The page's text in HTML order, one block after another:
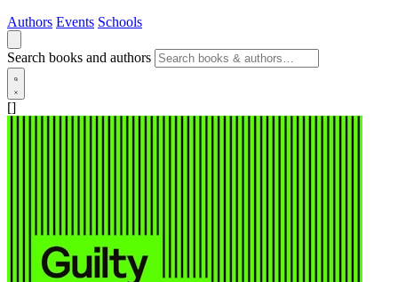
Authors Events Schools
Search books and authors
[]